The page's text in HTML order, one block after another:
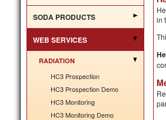
SODA PRODUCTS
WEB SERVICES
RADIATION
HC3 Prospection
HC3 Prospection Demo
HC3 Monitoring
HC3 Monitoring Demo
in